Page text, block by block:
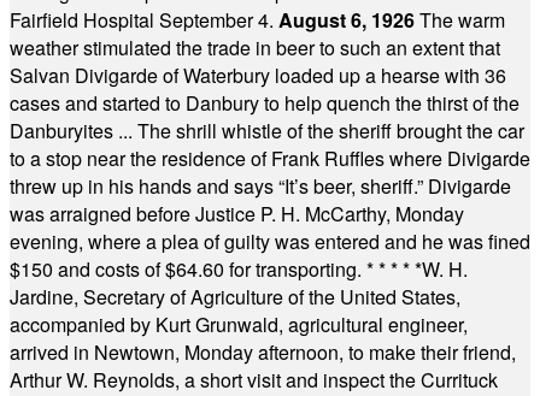
Fairfield Hospital September 4. August 6, 1926The warm
weather stimulated the trade in beer to such an extent that
Salvan Divigarde of Waterbury loaded up a hearse with 36
cases and started to Danbury to help quench the thirst of the
Danburyites ... The shrill whistle of the sheriff brought the car
to a stop near the residence of Frank Ruffles where Divigarde
threw up in his hands and says “It’s beer, sheriff.” Divigarde
was arraigned before Justice P. H. McCarthy, Monday
evening, where a plea of guilty was entered and he was fined
$150 and costs of $64.60 for transporting. * * * * *W. H.
Jardine, Secretary of Agriculture of the United States,
accompanied by Kurt Grunwald, agricultural engineer,
arrived in Newtown, Monday afternoon, to make their friend,
Arthur W. Reynolds, a short visit and inspect the Currituck